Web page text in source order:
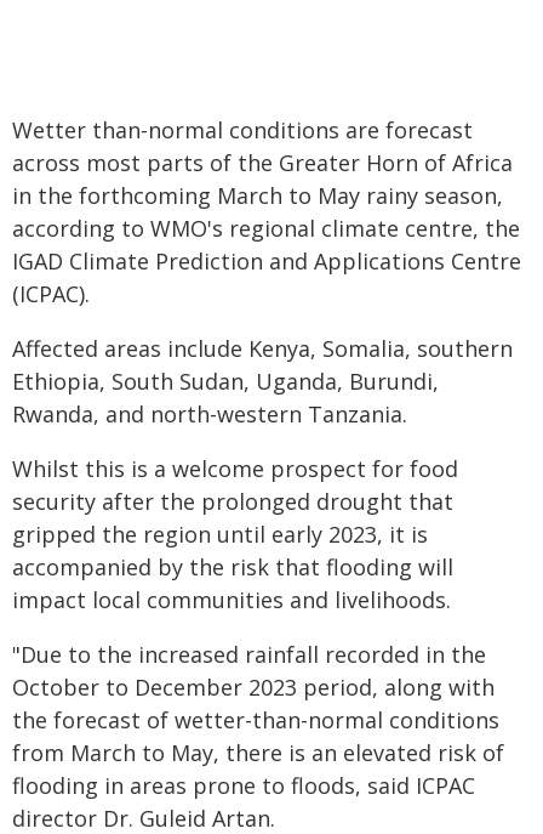
Wetter than-normal conditions are forecast
across most parts of the Greater Horn of Africa
in the forthcoming March to May rainy season,
according to WMO's regional climate centre, the
IGAD Climate Prediction and Applications Centre
(ICPAC).
Affected areas include Kenya, Somalia, southern
Ethiopia, South Sudan, Uganda, Burundi,
Rwanda, and north-western Tanzania.
Whilst this is a welcome prospect for food
security after the prolonged drought that
gripped the region until early 2023, it is
accompanied by the risk that flooding will
impact local communities and livelihoods.
"Due to the increased rainfall recorded in the
October to December 2023 period, along with
the forecast of wetter-than-normal conditions
from March to May, there is an elevated risk of
flooding in areas prone to floods, said ICPAC
director Dr. Guleid Artan.